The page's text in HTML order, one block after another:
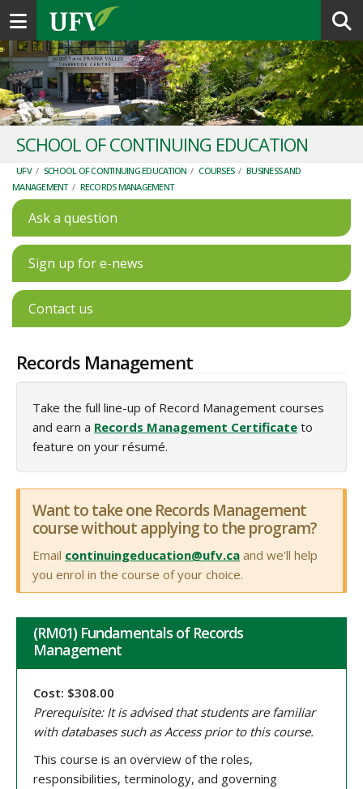
Toggle navigation
SCHOOL OF CONTINUING EDUCATION
UFV / SCHOOL OF CONTINUING EDUCATION / COURSES / BUSINESS AND
MANAGEMENT / RECORDS MANAGEMENT
Ask a question
Sign up for e-news
Contact us
Records Management
Take the full line-up of Record Management courses
and earn a Records Management Certificate to
feature on your résumé.
Want to take one Records Management
course without applying to the program?
Email continuingeducation@ufv.ca and we'll help
you enrol in the course of your choice.
(RM01) Fundamentals of Records
Management
Cost: $308.00
Prerequisite: It is advised that students are familiar
with databases such as Access prior to this course.
This course is an overview of the roles,
responsibilities, terminology, and governing